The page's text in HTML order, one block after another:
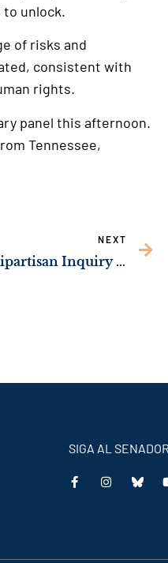
unlock.
of risks and
consistent with
rights.
panel this afternoon.
Tennessee,
NEXT
Sen. Ossoff Launches Bipartisan Inquiry to Protect Minors Using Rideshare Platforms from Human Trafficking
SIGA AL